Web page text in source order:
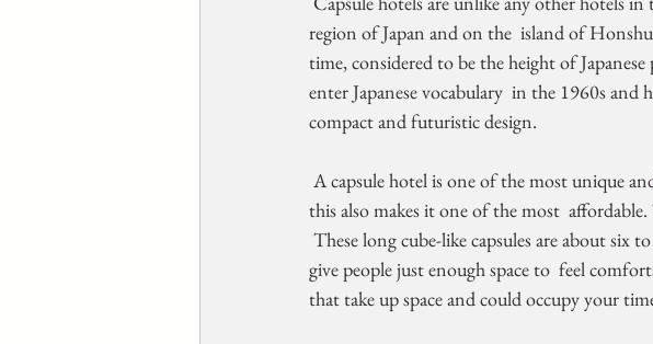
region of Japan and on the  island of
time, considered to be the height of
enter Japanese vocabulary  in the 1960s
compact and futuristic design.
A capsule hotel is one of the most unique
this also makes it one of the most
give people just enough space to  feel
that take up space and could occupy your